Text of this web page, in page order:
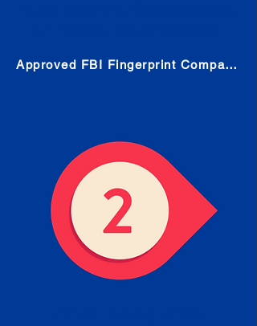
Approved FBI Fingerprint Companies